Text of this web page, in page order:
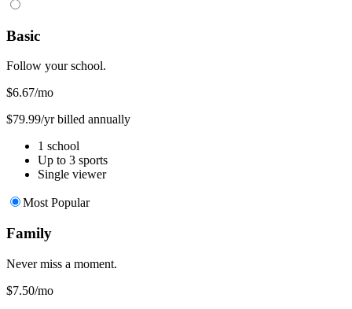
Basic
Follow your school.
$6.67/mo
$79.99/yr billed annually
1 school
Up to 3 sports
Single viewer
Most Popular
Family
Never miss a moment.
$7.50/mo